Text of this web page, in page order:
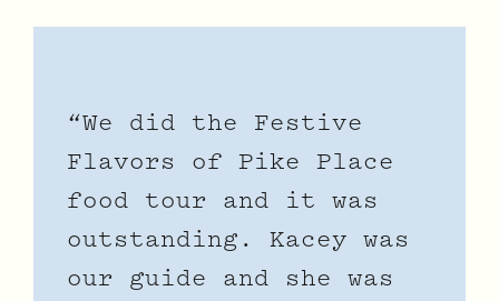
“We did the Festive
Flavors of Pike Place
food tour and it was
outstanding. Kacey was
our guide and she was